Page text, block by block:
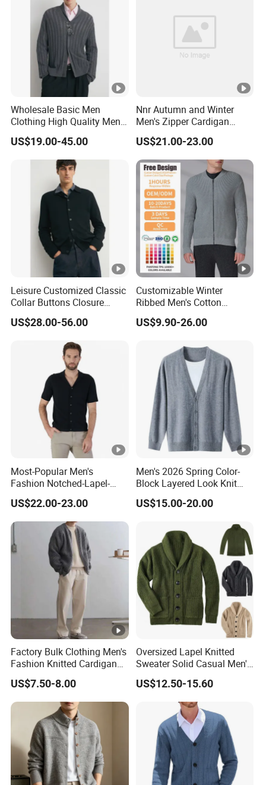
Wholesale Basic Men
Clothing High Quality Men
Knitted Cardigan Sweater
Coat Jacket Design Shawl
Collar Knit Cardigan for
US$19.00-45.00
Nnr Autumn and Winter
Men's Zipper Cardigan
Knitted Dark Casual Men's
Sweater
US$21.00-23.00
Leisure Customized Classic
Collar Buttons Closure
Regular Fit Cashmere Men's
Cardigan Coat
US$28.00-56.00
Customizable Winter
Ribbed Men's Cotton
Cardigan Sweater with
Long Sleeves
US$9.90-26.00
Most-Popular Men's
Fashion Notched-Lapel-
Collar Button-Front
Spring/Summer Short-
Sleeve Cotton-Cashmere
Cardigan
US$22.00-23.00
Men's 2026 Spring Color-
Block Layered Look Knit
Cardigan Sweater
US$15.00-20.00
Factory Bulk Clothing Men's
Fashion Knitted Cardigan
Solid Color Loose Casual
Plus Size Sweater
US$7.50-8.00
Oversized Lapel Knitted
Sweater Solid Casual Men's
Knitwear
US$12.50-15.60